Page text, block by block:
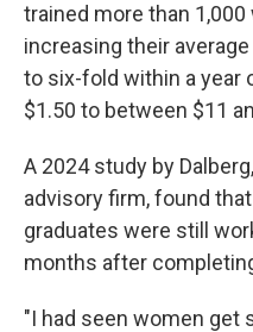
trained more than
increasing their
to six-fold within a year
$1.50 to between $11
A 2024 study by
advisory firm, found
graduates were still
months after
"I had seen women get